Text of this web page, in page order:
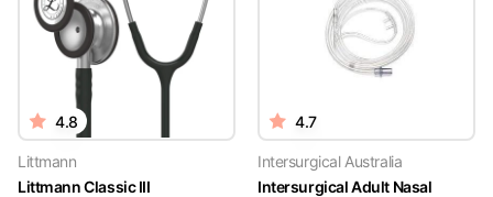
4.8
Littmann
Littmann Classic III
4.7
Intersurgical Australia
Intersurgical Adult Nasal